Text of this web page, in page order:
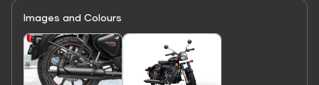
Images and Colours